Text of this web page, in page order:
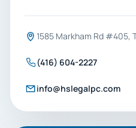
1585 Markham Rd #405,
(416) 604-2227
info@hslegalpc.com